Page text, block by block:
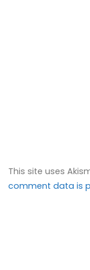
This site uses
comment data is